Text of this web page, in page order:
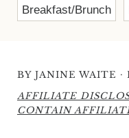
Breakfast/Brunch
BY JANINE WAITE ·
AFFILIATE
CONTAIN